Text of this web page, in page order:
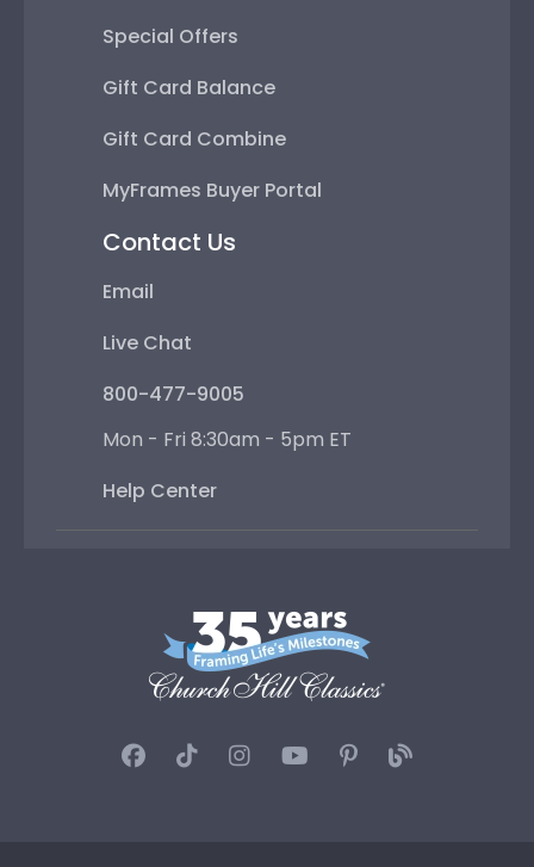
Special Offers
Gift Card Balance
Gift Card Combine
MyFrames Buyer Portal
Contact Us
Email
Live Chat
800-477-9005
Mon - Fri 8:30am - 5pm ET
Help Center